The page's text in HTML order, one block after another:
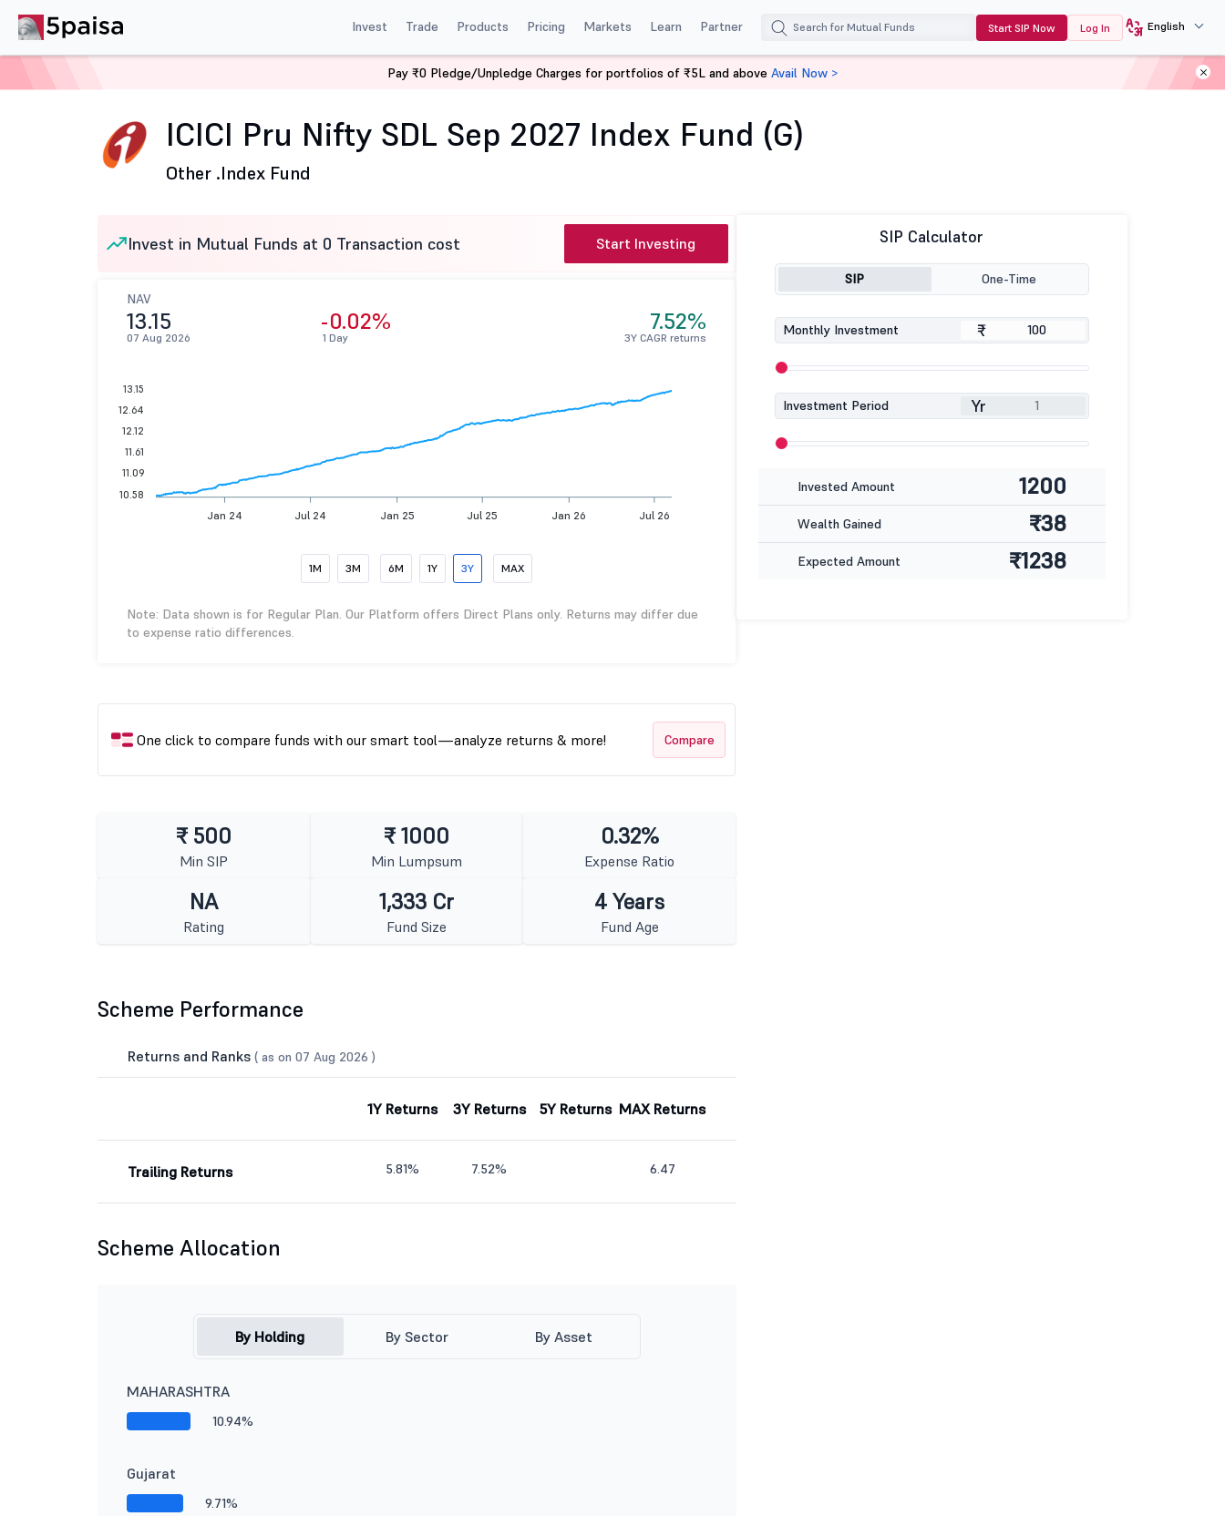
Invest Trade Products Pricing Markets Learn Partner Start SIP Now Log In English
ICICI Pru Nifty SDL Sep 2027 Index Fund (G)
ICICI Pru Nifty SDL Sep 2027 Index Fund (G)
Other .Index Fund
Invest in Mutual Funds at 0 Transaction cost Start Investing
NAV
13.15
07 Aug 2026
-0.02%
1 Day
7.52%
3Y CAGR returns
Jan 24 Jul 24 Jan 25 Jul 25 Jan 26 Jul 26
13.15
12.64
12.12
11.61
11.09
10.58
1M 3M 6M 1Y 3Y MAX
Note: Data shown is for Regular Plan. Our Platform offers Direct Plans only. Returns may differ due
to expense ratio differences.
One click to compare funds with our smart tool—analyze returns & more! Compare
₹ 500
Min SIP
₹ 1000
Min Lumpsum
0.32%
Expense Ratio
NA
Rating
1,333 Cr
Fund Size
4 Years
Fund Age
Scheme Performance
Returns and Ranks ( as on 07 Aug 2026 )
1Y Returns 3Y Returns 5Y Returns MAX Returns
Trailing Returns 5.81% 7.52% 6.47
Scheme Allocation
By Holding By Sector By Asset
MAHARASHTRA
10.94%
Gujarat
9.71%
SIP Calculator
SIP One-Time
Monthly Investment ₹
Investment Period Yr
Invested Amount 1200
Wealth Gained ₹38
Expected Amount ₹1238
Pay ₹0 Pledge/Unpledge Charges for portfolios of ₹5L and above Avail Now >